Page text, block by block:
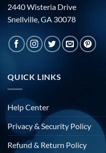
2440 Wisteria Drive
Snellville, GA 30078
QUICK LINKS
Help Center
Privacy & Security Policy
Refund & Return Policy